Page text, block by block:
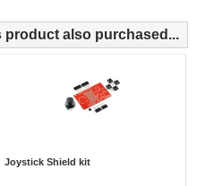
also purchased...
Joystick Shield kit